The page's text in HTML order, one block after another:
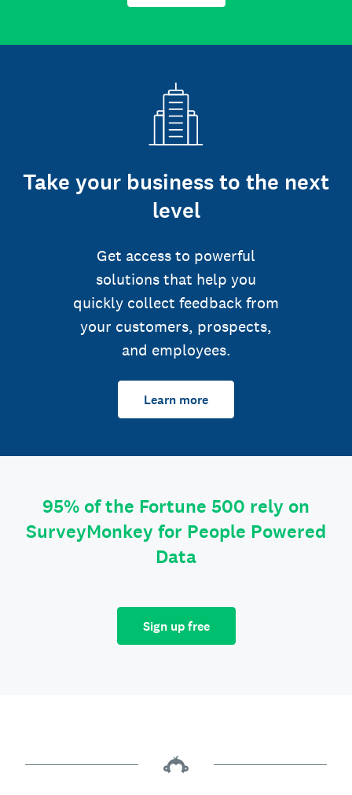
Take your business to the next
level
Get access to powerful
solutions that help you
quickly collect feedback from
your customers, prospects,
and employees.
Learn more
95% of the Fortune 500 rely on
SurveyMonkey for People Powered
Data
Sign up free